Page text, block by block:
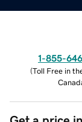
1-855-
(Toll Free in